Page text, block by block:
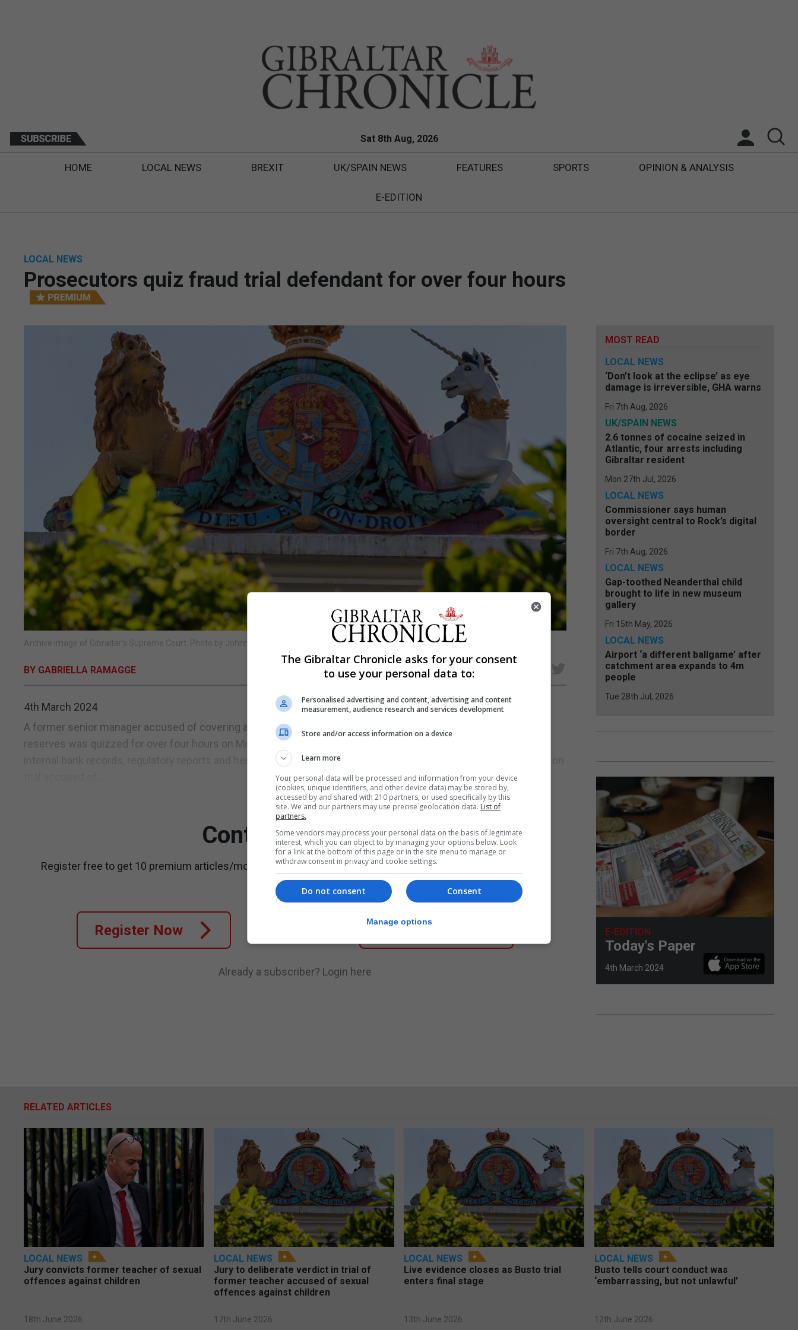
Sat 8th Aug, 2026
HOME LOCAL NEWS BREXIT UK/SPAIN NEWS FEATURES SPORTS OPINION & ANALYSIS
E-EDITION
LOCAL NEWS
Prosecutors quiz fraud trial defendant for over four hours
Archive image of Gibraltar's Supreme Court. Photo by Johnny Bugeja.
BY GABRIELLA RAMAGGE
4th March 2024
A former senior manager accused of covering a £2m “hole” in the Royal Bank of Scotland International’s cash
reserves was quizzed for over four hours on Monday, as prosecutors asked her about earlier witness evidence,
internal bank records, regulatory reports and her personal finances. Former RBSI senior manager Gillian Balban is on
Continue Reading
Register free to get 10 premium articles/month.
Register Now
Subscribe to get unlimited access
Subscribe Now
Already a subscriber? Login here
MOST READ
LOCAL NEWS
‘Don’t look at the eclipse’ as eye
damage is irreversible, GHA warns
Fri 7th Aug, 2026
UK/SPAIN NEWS
2.6 tonnes of cocaine seized in
Atlantic, four arrests including
Gibraltar resident
Mon 27th Jul, 2026
LOCAL NEWS
Commissioner says human
oversight central to Rock’s digital
border
Fri 7th Aug, 2026
LOCAL NEWS
Gap-toothed Neanderthal child
brought to life in new museum
gallery
Fri 15th May, 2026
LOCAL NEWS
Airport ‘a different ballgame’ after
catchment area expands to 4m
people
Tue 28th Jul, 2026
E-EDITION
Today's Paper
4th March 2024
RELATED ARTICLES
LOCAL NEWS
Jury convicts former teacher of sexual
offences against children
18th June 2026
LOCAL NEWS
Jury to deliberate verdict in trial of
former teacher accused of sexual
offences against children
17th June 2026
LOCAL NEWS
Live evidence closes as Busto trial
enters final stage
13th June 2026
LOCAL NEWS
Busto tells court conduct was
‘embarrassing, but not unlawful’
12th June 2026
The Gibraltar Chronicle asks for your consent
to use your personal data to:
Personalised advertising and content, advertising and content
measurement, audience research and services development
Store and/or access information on a device
Learn more
Your personal data will be processed and information from your device
(cookies, unique identifiers, and other device data) may be stored by,
accessed by and shared with 210 partners, or used specifically by this
site. We and our partners may use precise geolocation data. List of
partners.
Some vendors may process your personal data on the basis of legitimate
interest, which you can object to by managing your options below. Look
for a link at the bottom of this page or in the site menu to manage or
withdraw consent in privacy and cookie settings.
Consent
Do not consent
Manage options